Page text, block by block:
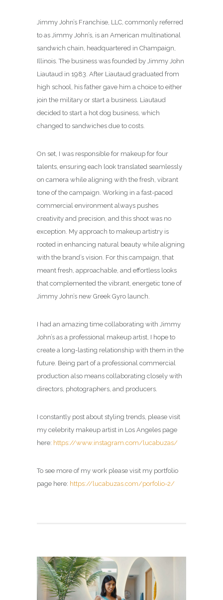
Jimmy John’s Franchise, LLC, commonly referred
to as Jimmy John’s, is an American multinational
sandwich chain, headquartered in Champaign,
Illinois. The business was founded by Jimmy John
Liautaud in 1983. After Liautaud graduated from
high school, his father gave him a choice to either
join the military or start a business. Liautaud
decided to start a hot dog business, which
changed to sandwiches due to costs.
On set, I was responsible for makeup for four
talents, ensuring each look translated seamlessly
on camera while aligning with the fresh, vibrant
tone of the campaign. Working in a fast-paced
commercial environment always pushes
creativity and precision, and this shoot was no
exception. My approach to makeup artistry is
rooted in enhancing natural beauty while aligning
with the brand’s vision. For this campaign, that
meant fresh, approachable, and effortless looks
that complemented the vibrant, energetic tone of
Jimmy John’s new Greek Gyro launch.
I had an amazing time collaborating with Jimmy
John’s as a professional makeup artist, I hope to
create a long-lasting relationship with them in the
future. Being part of a professional commercial
production also means collaborating closely with
directors, photographers, and producers.
I constantly post about styling trends, please visit
my celebrity makeup artist in Los Angeles page
here: https://www.instagram.com/lucabuzas/
To see more of my work please visit my portfolio
page here: https://lucabuzas.com/porfolio-2/